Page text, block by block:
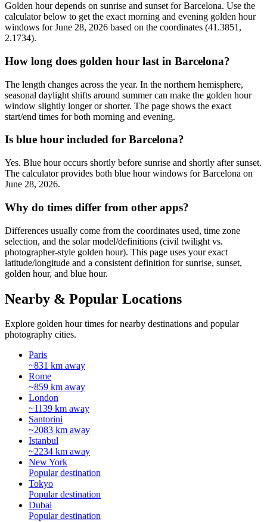
Golden hour depends on sunrise and sunset for Barcelona. Use the
calculator below to get the exact morning and evening golden hour
windows for June 28, 2026 based on the coordinates (41.3851,
2.1734).
How long does golden hour last in Barcelona?
The length changes across the year. In the northern hemisphere,
seasonal daylight shifts around summer can make the golden hour
window slightly longer or shorter. The page shows the exact
start/end times for both morning and evening.
Is blue hour included for Barcelona?
Yes. Blue hour occurs shortly before sunrise and shortly after sunset.
The calculator provides both blue hour windows for Barcelona on
June 28, 2026.
Why do times differ from other apps?
Differences usually come from the coordinates used, time zone
selection, and the solar model/definitions (civil twilight vs.
photographer-style golden hour). This page uses your exact
latitude/longitude and a consistent definition for sunrise, sunset,
golden hour, and blue hour.
Nearby & Popular Locations
Explore golden hour times for nearby destinations and popular
photography cities.
Paris
~831 km away
Rome
~859 km away
London
~1139 km away
Santorini
~2083 km away
Istanbul
~2234 km away
New York
Popular destination
Tokyo
Popular destination
Dubai
Popular destination